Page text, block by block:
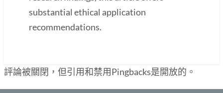
substantial ethical application
recommendations.
評論被關閉，但引用和禁用Pingbacks是開放的。